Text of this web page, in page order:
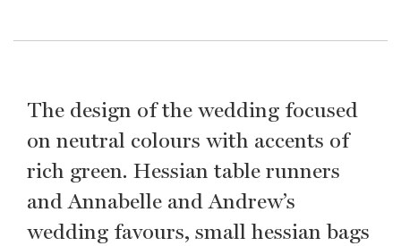
The design of the wedding focused
on neutral colours with accents of
rich green. Hessian table runners
and Annabelle and Andrew’s
wedding favours, small hessian bags